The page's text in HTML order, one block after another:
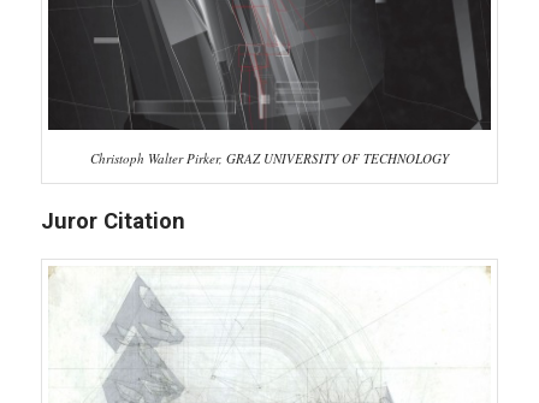
Christoph Walter Pirker, GRAZ UNIVERSITY OF TECHNOLOGY
Juror Citation